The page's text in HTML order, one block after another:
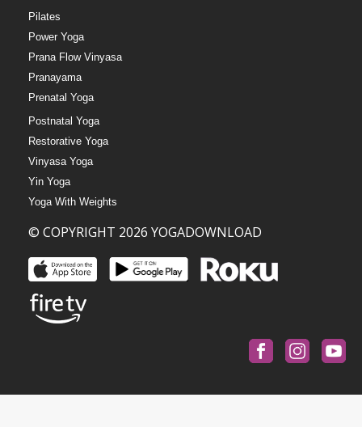
Pilates
Power Yoga
Prana Flow Vinyasa
Pranayama
Prenatal Yoga
Postnatal Yoga
Restorative Yoga
Vinyasa Yoga
Yin Yoga
Yoga With Weights
© COPYRIGHT 2026 YOGADOWNLOAD